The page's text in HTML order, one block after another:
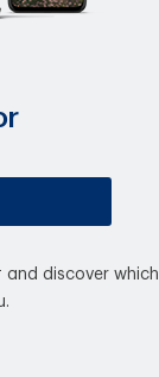
and discover which